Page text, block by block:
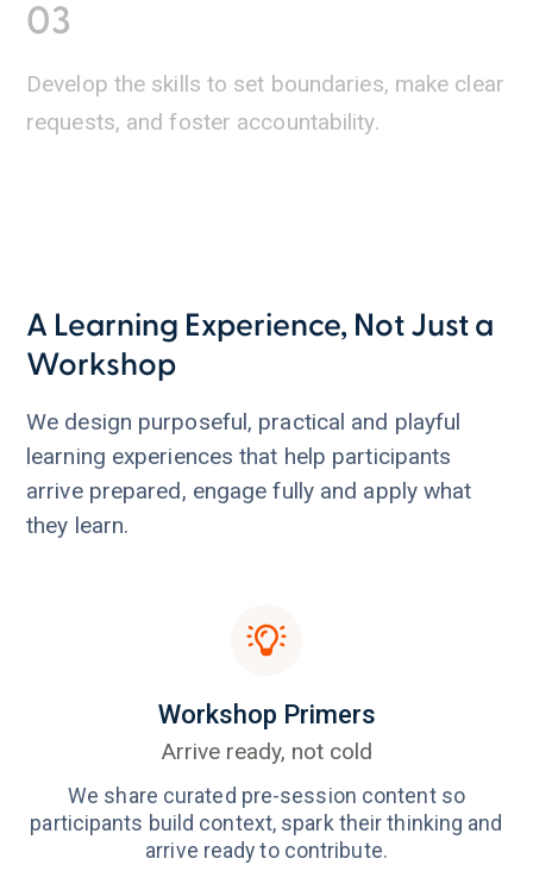
03
Develop the skills to set boundaries, make clear
requests, and foster accountability.
A Learning Experience, Not Just a
Workshop
We design purposeful, practical and playful
learning experiences that help participants
arrive prepared, engage fully and apply what
they learn.
Workshop Primers
Arrive ready, not cold
We share curated pre-session content so
participants build context, spark their thinking and
arrive ready to contribute.